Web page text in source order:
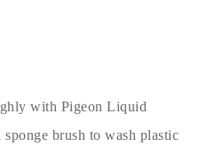
with Pigeon Liquid
brush to wash plastic